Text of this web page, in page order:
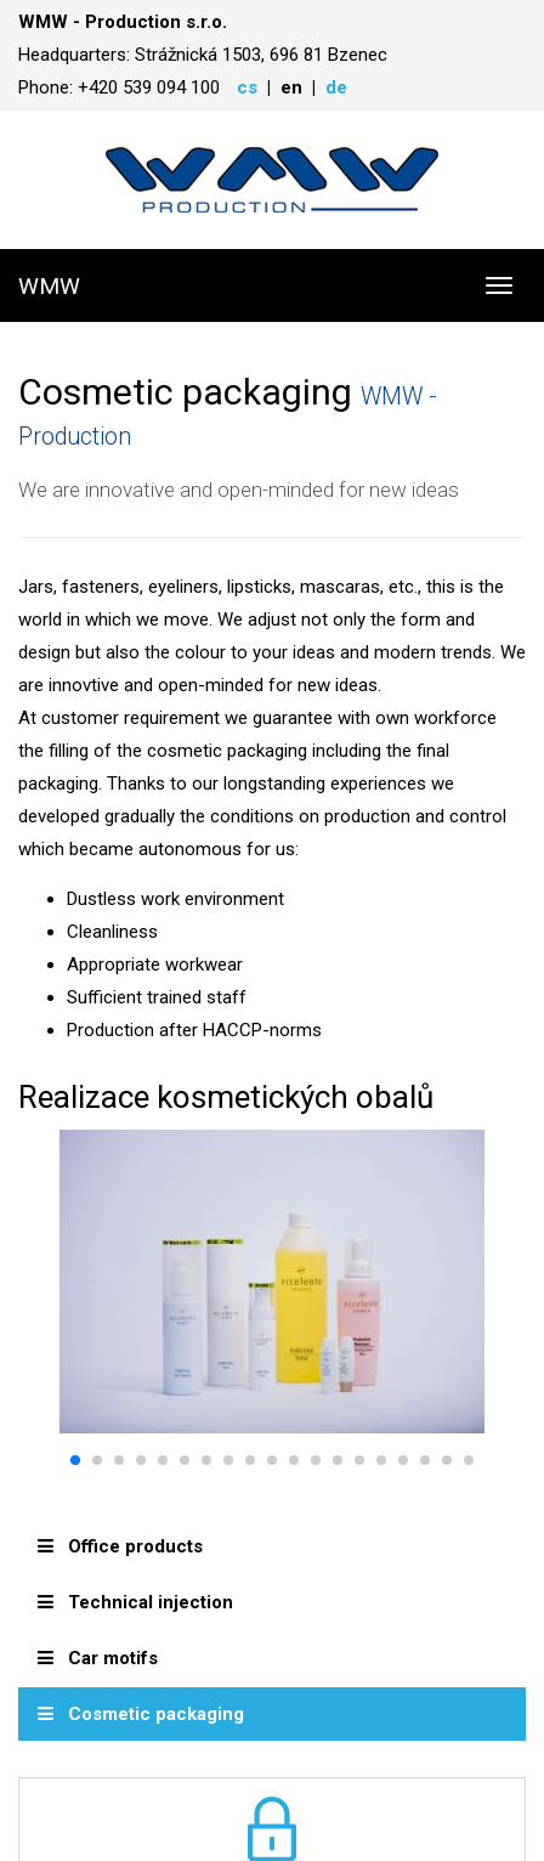
WMW - Production s.r.o.
Headquarters: Strážnická 1503, 696 81 Bzenec
Phone: +420 539 094 100
cs en de
WMW
Cosmetic packaging WMW -
Production
We are innovative and open-minded for new ideas
Jars, fasteners, eyeliners, lipsticks, mascaras, etc., this is the
world in which we move. We adjust not only the form and
design but also the colour to your ideas and modern trends. We
are innovtive and open-minded for new ideas.
At customer requirement we guarantee with own workforce
the filling of the cosmetic packaging including the final
packaging. Thanks to our longstanding experiences we
developed gradually the conditions on production and control
which became autonomous for us:
Dustless work environment
Cleanliness
Appropriate workwear
Sufficient trained staff
Production after HACCP-norms
Realizace kosmetických obalů
Office products
Technical injection
Car motifs
Cosmetic packaging